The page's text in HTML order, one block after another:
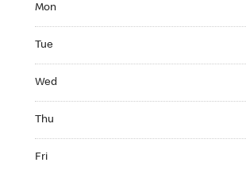
Mon
Tue
Wed
Thu
Fri